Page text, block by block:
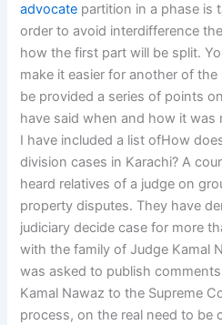
advocate partition in a phase is
order to avoid interdifference
how the first part will be split.
make it easier for another of
be provided a series of points
have said when and how it
I have included a list ofHow
division cases in Karachi? A
heard relatives of a judge on
property disputes. They have
judiciary decide case for more
with the family of Judge Kamal
was asked to publish
Kamal Nawaz to the Supreme
process, on the real need to be